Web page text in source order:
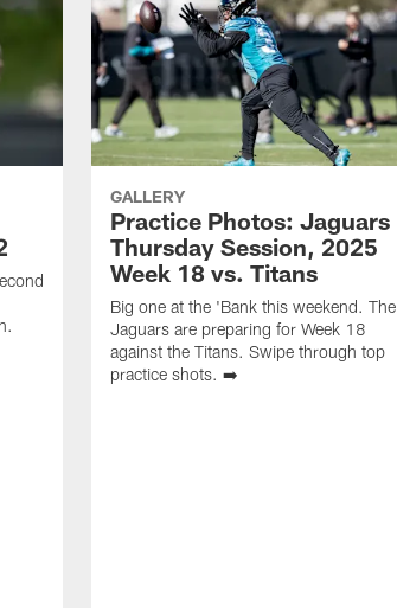
GALLERY
Practice Photos: Jaguars
Thursday Session, 2025
Week 18 vs. Titans
Big one at the 'Bank this weekend. The
Jaguars are preparing for Week 18
against the Titans. Swipe through top
practice shots. ➡️